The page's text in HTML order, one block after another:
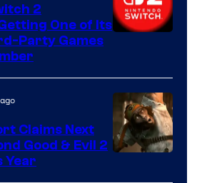
2
One of Its
Party Games
Claims Next
Good & Evil 2
Year